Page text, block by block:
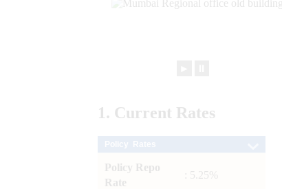
1. Current Rates
Policy Repo
Rate
: 5.25%